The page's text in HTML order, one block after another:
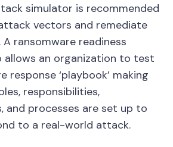
simulator is recommended
vectors and remediate
ransomware readiness
allows an organization to test
response ‘playbook’ making
responsibilities,
and processes are set up to
to a real-world attack.